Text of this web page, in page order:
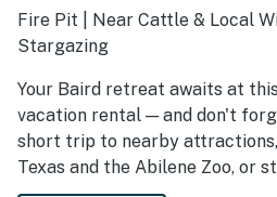
Fire Pit | Near Cattle & Local
Stargazing
Your Baird retreat awaits at
vacation rental — and don't
short trip to nearby
Texas and the Abilene Zoo, or